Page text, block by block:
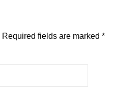
Required fields are marked *